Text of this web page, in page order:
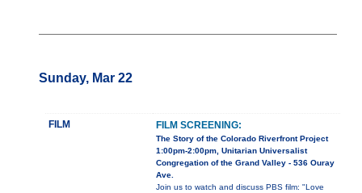
Sunday, Mar 22
FILM FILM SCREENING:
The Story of the Colorado Riverfront Project
1:00pm-2:00pm, Unitarian Universalist
Congregation of the Grand Valley - 536 Ouray
Ave.
Join us to watch and discuss PBS film: "Love